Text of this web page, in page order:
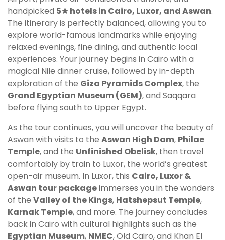
handpicked 5★ hotels in Cairo, Luxor, and Aswan.
The itinerary is perfectly balanced, allowing you to
explore world-famous landmarks while enjoying
relaxed evenings, fine dining, and authentic local
experiences. Your journey begins in Cairo with a
magical Nile dinner cruise, followed by in-depth
exploration of the Giza Pyramids Complex, the
Grand Egyptian Museum (GEM), and Saqqara
before flying south to Upper Egypt.
As the tour continues, you will uncover the beauty of
Aswan with visits to the Aswan High Dam, Philae
Temple, and the Unfinished Obelisk, then travel
comfortably by train to Luxor, the world’s greatest
open-air museum. In Luxor, this Cairo, Luxor &
Aswan tour packageimmerses you in the wonders
of the Valley of the Kings, Hatshepsut Temple,
Karnak Temple, and more. The journey concludes
back in Cairo with cultural highlights such as the
Egyptian Museum, NMEC, Old Cairo, and Khan El